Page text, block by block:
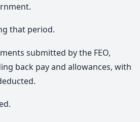
that period.
submitted by the FEO,
back pay and allowances, with